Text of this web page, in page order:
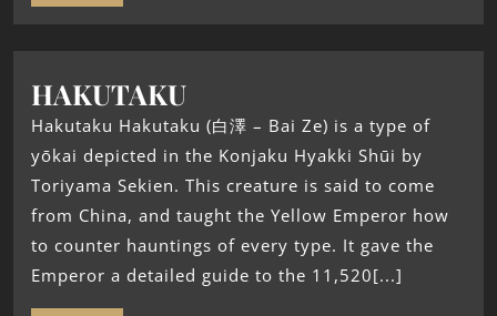
HAKUTAKU
Hakutaku Hakutaku (白澤 – Bai Ze) is a type of
yōkai depicted in the Konjaku Hyakki Shūi by
Toriyama Sekien. This creature is said to come
from China, and taught the Yellow Emperor how
to counter hauntings of every type. It gave the
Emperor a detailed guide to the 11,520[...]